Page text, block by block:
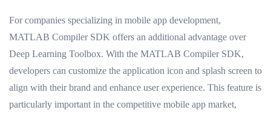
For companies specializing in mobile app development,
MATLAB Compiler SDK offers an additional advantage over
Deep Learning Toolbox. With the MATLAB Compiler SDK,
developers can customize the application icon and splash screen to
align with their brand and enhance user experience. This feature is
particularly important in the competitive mobile app market,